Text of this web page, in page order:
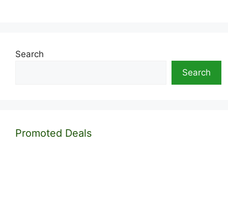
Search
Search
Promoted Deals